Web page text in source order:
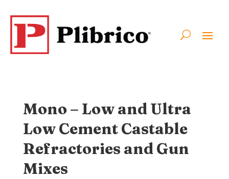
Mono – Low and Ultra
Low Cement Castable
Refractories and Gun
Mixes